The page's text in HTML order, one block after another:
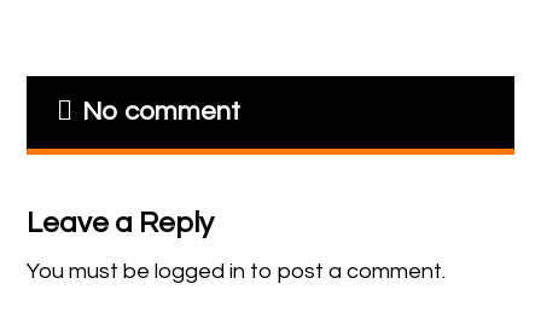
No comment
Leave a Reply
You must belogged in to post a comment.